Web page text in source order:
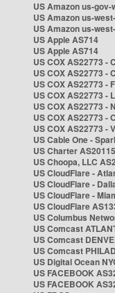
US Amazon us-gov-
US Amazon us-
US Amazon us-
US Apple AS714
US Apple AS714
US COX AS22773 -
US COX AS22773 -
US COX AS22773 -
US COX AS22773 -
US COX AS22773 -
US COX AS22773 -
US COX AS22773 -
US Cable One -
US Charter AS20115
US Choopa, LLC
US CloudFlare -
US CloudFlare -
US CloudFlare -
US CloudFlare
US Columbus
US Comcast
US Comcast
US Comcast
US Digital Ocean
US FACEBOOK
US FACEBOOK